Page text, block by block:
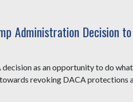
Administration Decision
as an opportunity to do
revoking DACA protections